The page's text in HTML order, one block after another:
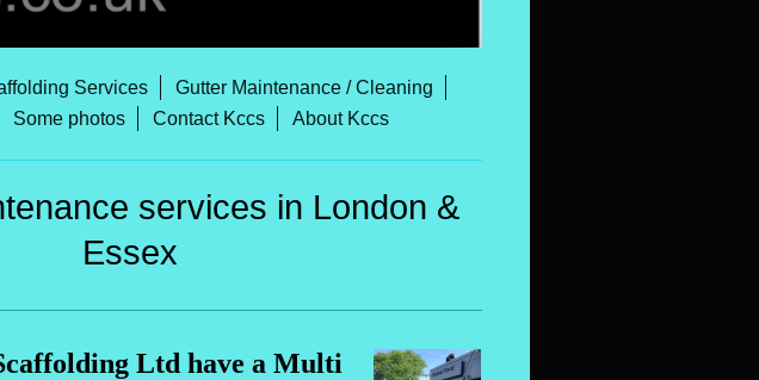
Services
Gutter Maintenance / Cleaning
Some photos Contact Kccs About Kccs
services in London &
Essex
Ltd have a Multi